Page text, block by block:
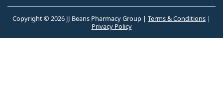
Copyright © 2026 JJ Beans Pharmacy Group | Terms & Conditions |
Privacy Policy